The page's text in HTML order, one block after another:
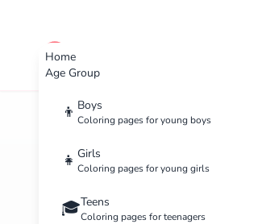
Home
Age Group
👦 Boys
Coloring pages for young boys
👧 Girls
Coloring pages for young girls
🎓Teens
Coloring pages for teenagers
cute color